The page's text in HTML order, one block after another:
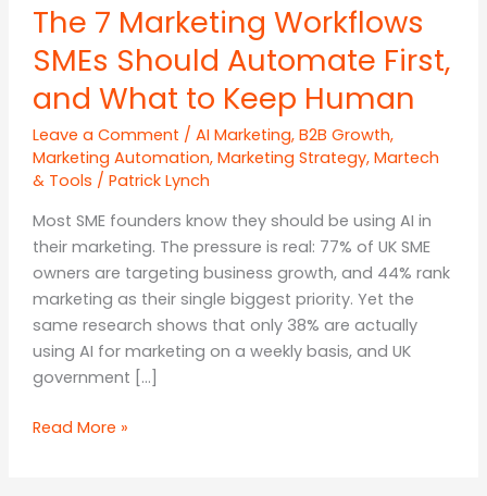
The 7 Marketing Workflows
SMEs Should Automate First,
and What to Keep Human
Leave a Comment / AI Marketing, B2B Growth,
Marketing Automation, Marketing Strategy, Martech
& Tools / Patrick Lynch
Most SME founders know they should be using AI in
their marketing. The pressure is real: 77% of UK SME
owners are targeting business growth, and 44% rank
marketing as their single biggest priority. Yet the
same research shows that only 38% are actually
using AI for marketing on a weekly basis, and UK
government […]
The
Read More »